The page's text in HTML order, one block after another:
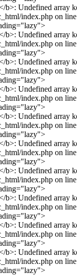
index.php on line
index.php on line
index.php on line
index.php on line
index.php on line
index.php on line
index.php on line
index.php on line
index.php on line
index.php on line